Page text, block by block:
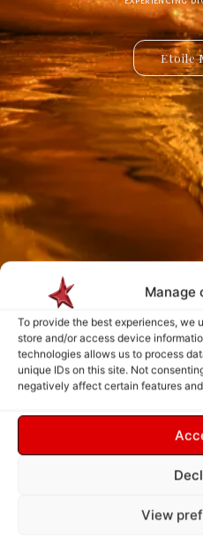
Manage
To provide the best experiences, we
store and/or access device
technologies allows us to process
unique IDs on this site. Not
negatively affect certain features
View
Etoile
Payment is made only after the
by